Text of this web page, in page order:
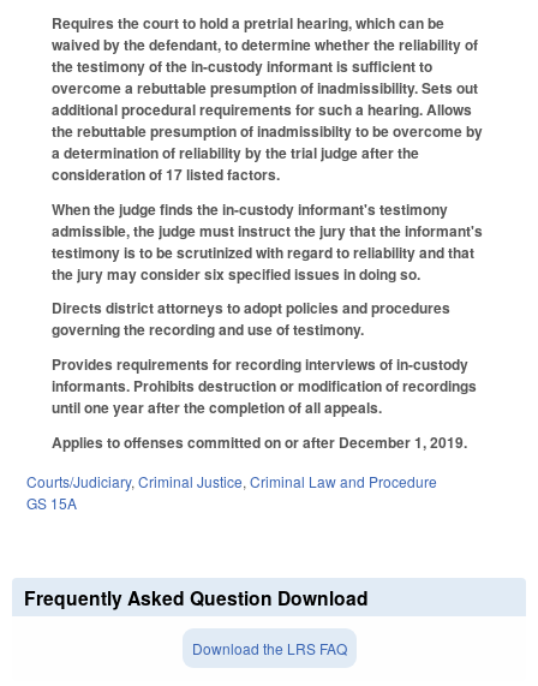
Requires the court to hold a pretrial hearing, which can be
waived by the defendant, to determine whether the reliability of
the testimony of the in-custody informant is sufficient to
overcome a rebuttable presumption of inadmissibility. Sets out
additional procedural requirements for such a hearing. Allows
the rebuttable presumption of inadmissibilty to be overcome by
a determination of reliability by the trial judge after the
consideration of 17 listed factors.
When the judge finds the in-custody informant's testimony
admissible, the judge must instruct the jury that the informant's
testimony is to be scrutinized with regard to reliability and that
the jury may consider six specified issues in doing so.
Directs district attorneys to adopt policies and procedures
governing the recording and use of testimony.
Provides requirements for recording interviews of in-custody
informants. Prohibits destruction or modification of recordings
until one year after the completion of all appeals.
Applies to offenses committed on or after December 1, 2019.
Courts/Judiciary, Criminal Justice, Criminal Law and Procedure
GS 15A
Frequently Asked Question Download
Download the LRS FAQ